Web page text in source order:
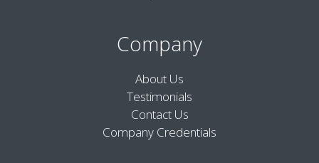
Company
About Us
Testimonials
Contact Us
Company Credentials